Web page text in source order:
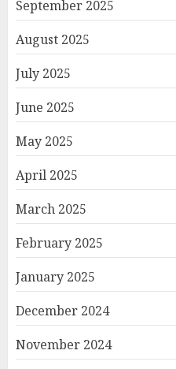
September 2025
August 2025
July 2025
June 2025
May 2025
April 2025
March 2025
February 2025
January 2025
December 2024
November 2024